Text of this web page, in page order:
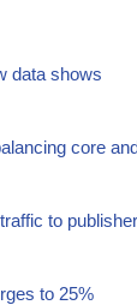
data shows
core
to
to 25%